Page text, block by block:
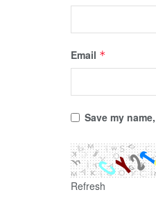
Email *
Save my
Refresh